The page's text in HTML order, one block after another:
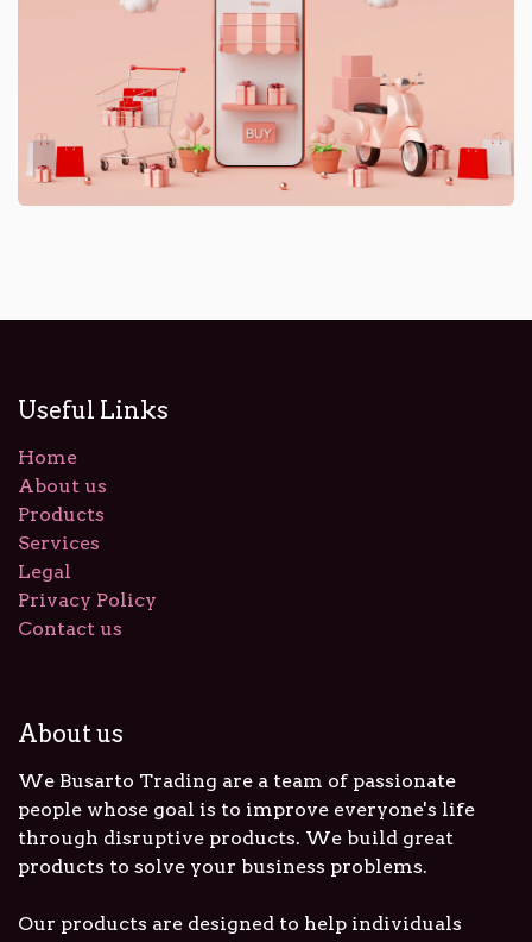
Useful Links
Home
About us
Products
Services
Legal
Privacy Policy
Contact us
About us
We Busarto Trading are a team of passionate
people whose goal is to improve everyone's life
through disruptive products. We build great
products to solve your business problems.
Our products are designed to help individuals